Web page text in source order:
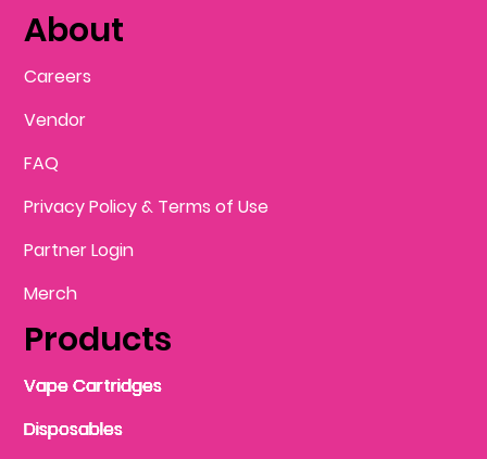
Products
About
Careers
FAQ
Privacy Policy & Terms of Use
Partner Login
Vendor
Merch
Vape Cartridges
Disposables
Vape Cartridges
Disposables
Vape Cartridges
Disposables
Disposables
Vape Cartridges
Vape Cartridges
Vape Cartridges
Disposables